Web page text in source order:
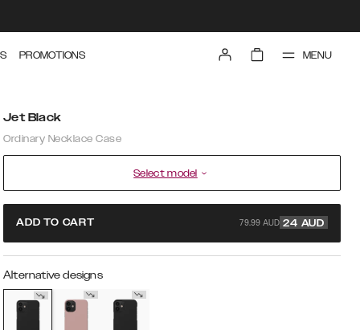
PROMOTIONS MENU
Jet Black
Ordinary Necklace Case
Select model
ADD TO CART 79.99 AUD 24 AUD
Alternative designs